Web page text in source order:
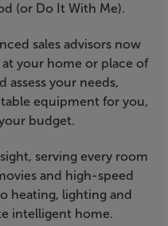
(or Do It With Me).
sales advisors now
your home or place of
your needs,
equipment for you,
budget.
serving every room
and high-speed
heating, lighting and
intelligent home.